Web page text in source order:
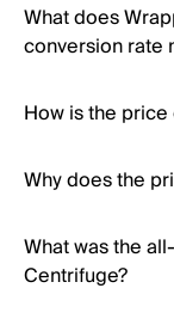
What does
conversion rate
How is the
Why does the
What was the
Centrifuge?